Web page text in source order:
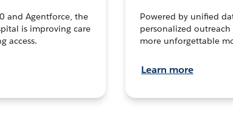
and Agentforce, the
is improving care
access.
Powered by unified
personalized outreach
more unforgettable
Learn more